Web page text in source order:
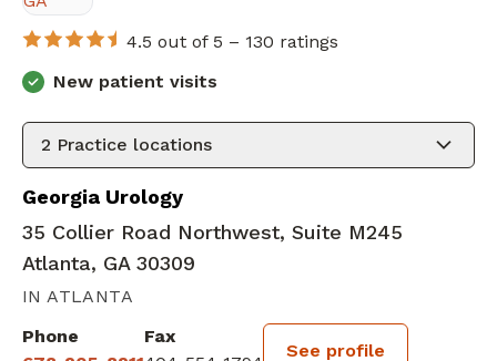
4.5 out of 5 – 130 ratings
New patient visits
2 Practice locations
Georgia Urology
35 Collier Road Northwest, Suite M245
Atlanta, GA 30309
IN ATLANTA
Phone
Fax
See profile